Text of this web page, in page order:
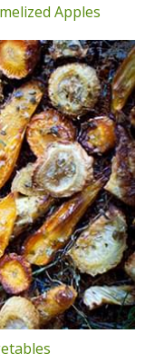
Apples